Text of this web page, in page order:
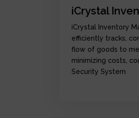
iCrystal
iCrystal Inventory
efficiently tracks,
flow of goods to
minimizing costs,
Security System